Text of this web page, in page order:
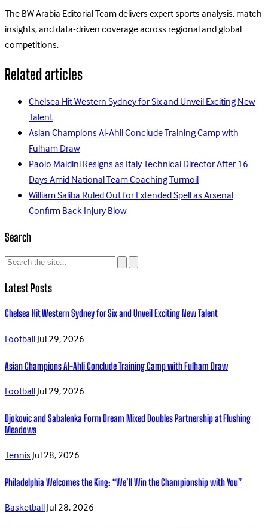
The BW Arabia Editorial Team delivers expert sports analysis, match
insights, and data-driven coverage across regional and global
competitions.
Related articles
Chelsea Hit Western Sydney for Six and Unveil Exciting New
Talent
Asian Champions Al-Ahli Conclude Training Camp with
Fulham Draw
Paolo Maldini Resigns as Italy Technical Director After 16
Days Amid National Team Coaching Turmoil
William Saliba Ruled Out for Extended Spell as Arsenal
Confirm Back Injury Blow
Search
Latest Posts
Chelsea Hit Western Sydney for Six and Unveil Exciting New Talent
FootballJul 29, 2026
Asian Champions Al-Ahli Conclude Training Camp with Fulham Draw
FootballJul 29, 2026
Djokovic and Sabalenka Form Dream Mixed Doubles Partnership at Flushing
Meadows
TennisJul 28, 2026
Philadelphia Welcomes the King: “We’ll Win the Championship with You”
BasketballJul 28, 2026